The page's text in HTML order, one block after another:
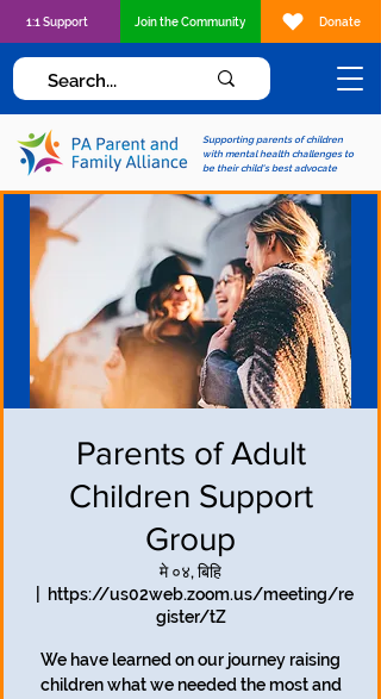
Supporting parents of children
with mental health challenges to
be their child's best advocate
1:1 Support Join the Community Donate
Parents of Adult
Children Support
Group
मे ०४, बिहि
https://us02web.zoom.us/meeting/re
gister/tZ
We have learned on our journey raising
children what we needed the most and